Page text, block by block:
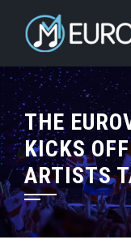
THE
KICKS
ARTISTS